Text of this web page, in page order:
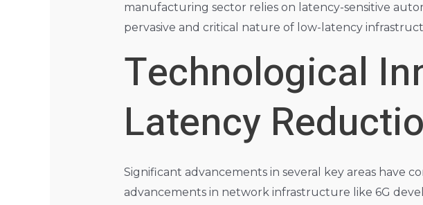
manufacturing sector relies on latency-sensitive
pervasive and critical nature of low-latency
Technological
Latency
Significant advancements in several key areas have
advancements in network infrastructure like 6G